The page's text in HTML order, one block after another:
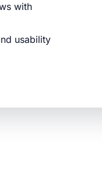
with
usability